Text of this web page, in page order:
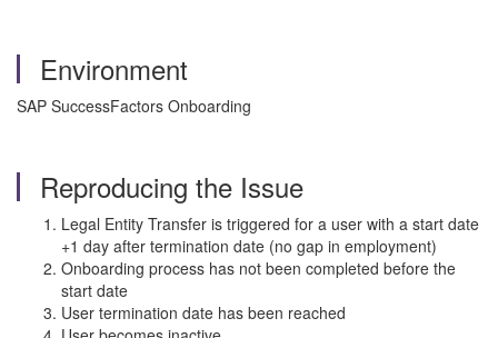
Environment
SAP SuccessFactors Onboarding
Reproducing the Issue
Legal Entity Transfer is triggered for a user with a start date
+1 day after termination date (no gap in employment)
Onboarding process has not been completed before the
start date
User termination date has been reached